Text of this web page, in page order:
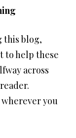
this blog,
to help these
across
you